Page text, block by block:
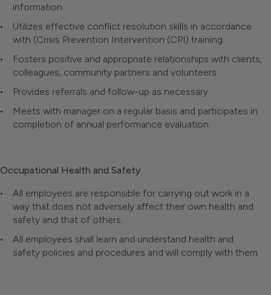
information.
Utilizes effective conflict resolution skills in accordance
with (Crisis Prevention Intervention (CPI) training.
Fosters positive and appropriate relationships with clients,
colleagues, community partners and volunteers.
Provides referrals and follow-up as necessary.
Meets with manager on a regular basis and participates in
completion of annual performance evaluation.
Occupational Health and Safety
All employees are responsible for carrying out work in a
way that does not adversely affect their own health and
safety and that of others.
All employees shall learn and understand health and
safety policies and procedures and will comply with them.